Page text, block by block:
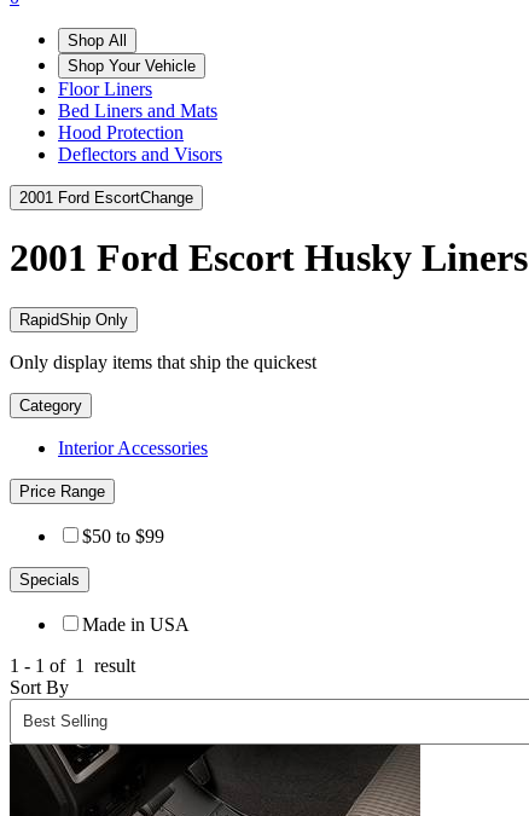
Shop All
Shop Your Vehicle
Floor Liners
Bed Liners and Mats
Hood Protection
Deflectors and Visors
2001 Ford EscortChange
2001 Ford Escort Husky Liners
RapidShip Only
Only display items that ship the quickest
Category
Interior Accessories
Price Range
$50 to $99
Specials
Made in USA
1 - 1 of 1
result
Sort By